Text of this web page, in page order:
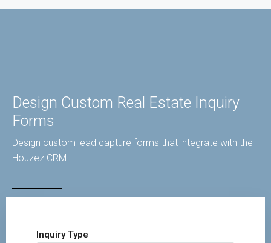
Design Custom Real Estate Inquiry
Forms
Design custom lead capture forms that integrate with the
Houzez CRM
Inquiry Type